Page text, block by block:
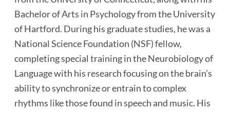
Bachelor of Arts in Psychology from the University
of Hartford. During his graduate studies, he was a
National Science Foundation (NSF) fellow,
completing special training in the Neurobiology of
Language with his research focusing on the brain’s
ability to synchronize or entrain to complex
rhythms like those found in speech and music. His